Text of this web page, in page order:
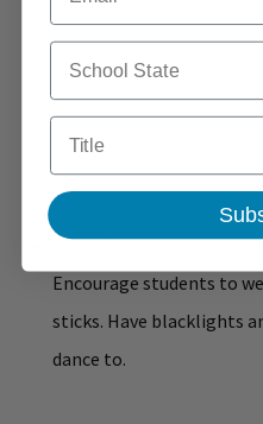
Plan a "totally awesome"
Encourage students to
sticks. Have blacklights
dance to.
School State
Title